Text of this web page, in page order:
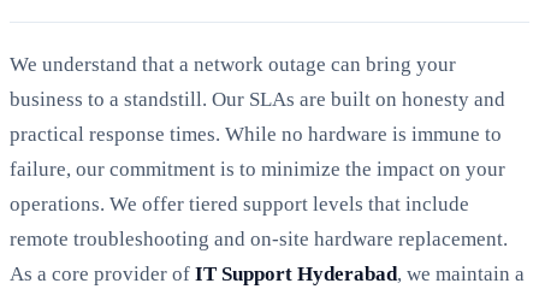
We understand that a network outage can bring your
business to a standstill. Our SLAs are built on honesty and
practical response times. While no hardware is immune to
failure, our commitment is to minimize the impact on your
operations. We offer tiered support levels that include
remote troubleshooting and on-site hardware replacement.
As a core provider of IT Support Hyderabad, we maintain a